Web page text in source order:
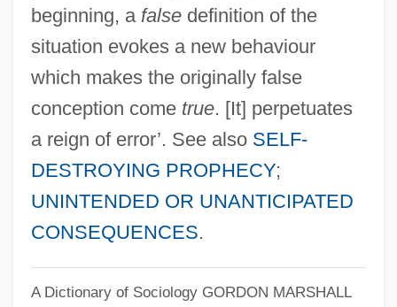
beginning, a falsedefinition of the
situation evokes a new behaviour
which makes the originally false
conception come true. [It] perpetuates
a reign of error’. See also SELF-
DESTROYING PROPHECY;
UNINTENDED OR UNANTICIPATED
CONSEQUENCES.
A Dictionary of Sociology GORDON MARSHALL
Self-Fulfilling Prophecies
Self-Fulfilling
Self-Financing
Self-Fertilization
Self-Feeding
Self-Feeder
Self-Faced
Self-Extending